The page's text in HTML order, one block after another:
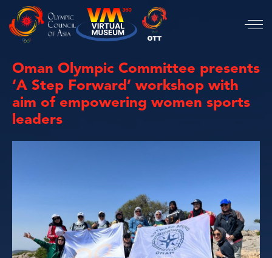
Oman Olympic Committee presents
‘A Step Forward’ workshop with
aim of empowering women sports
leaders